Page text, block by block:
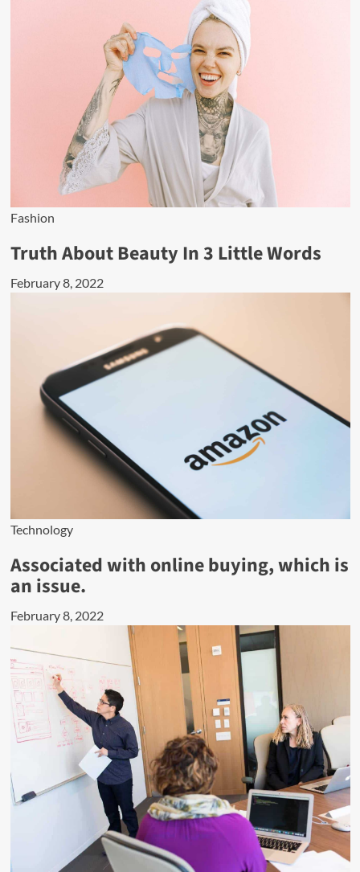
Fashion
Truth About Beauty In 3 Little Words
February 8, 2022
Technology
Associated with online buying, which is
an issue.
February 8, 2022